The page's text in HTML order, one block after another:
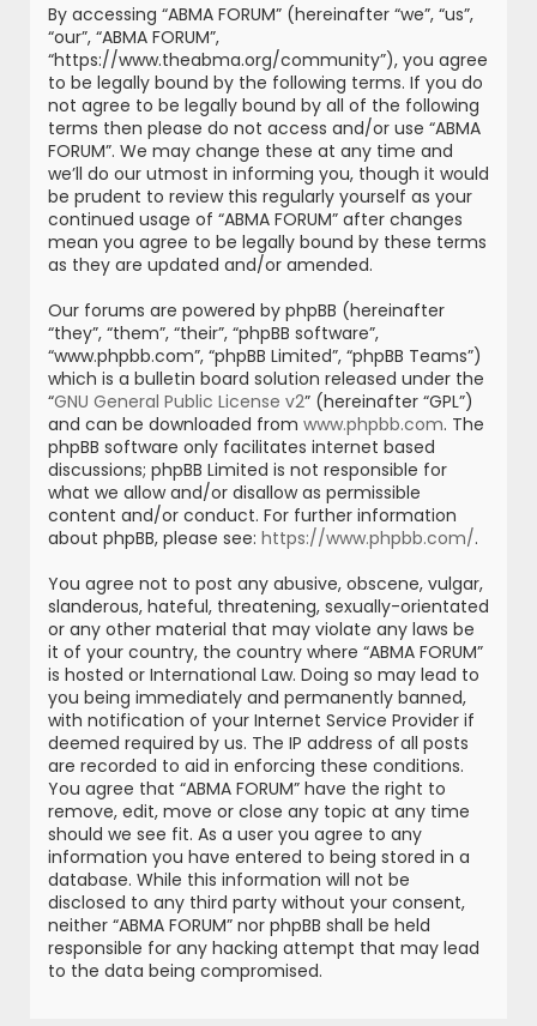
By accessing “ABMA FORUM” (hereinafter “we”, “us”,
“our”, “ABMA FORUM”,
“https://www.theabma.org/community”), you agree
to be legally bound by the following terms. If you do
not agree to be legally bound by all of the following
terms then please do not access and/or use “ABMA
FORUM”. We may change these at any time and
we’ll do our utmost in informing you, though it would
be prudent to review this regularly yourself as your
continued usage of “ABMA FORUM” after changes
mean you agree to be legally bound by these terms
as they are updated and/or amended.
Our forums are powered by phpBB (hereinafter
“they”, “them”, “their”, “phpBB software”,
“www.phpbb.com”, “phpBB Limited”, “phpBB Teams”)
which is a bulletin board solution released under the
“GNU General Public License v2” (hereinafter “GPL”)
and can be downloaded from www.phpbb.com. The
phpBB software only facilitates internet based
discussions; phpBB Limited is not responsible for
what we allow and/or disallow as permissible
content and/or conduct. For further information
about phpBB, please see: https://www.phpbb.com/.
You agree not to post any abusive, obscene, vulgar,
slanderous, hateful, threatening, sexually-orientated
or any other material that may violate any laws be
it of your country, the country where “ABMA FORUM”
is hosted or International Law. Doing so may lead to
you being immediately and permanently banned,
with notification of your Internet Service Provider if
deemed required by us. The IP address of all posts
are recorded to aid in enforcing these conditions.
You agree that “ABMA FORUM” have the right to
remove, edit, move or close any topic at any time
should we see fit. As a user you agree to any
information you have entered to being stored in a
database. While this information will not be
disclosed to any third party without your consent,
neither “ABMA FORUM” nor phpBB shall be held
responsible for any hacking attempt that may lead
to the data being compromised.